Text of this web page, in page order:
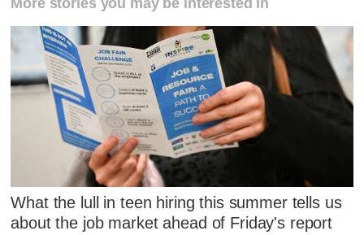
What the lull in teen hiring this summer tells us
about the job market ahead of Friday's report